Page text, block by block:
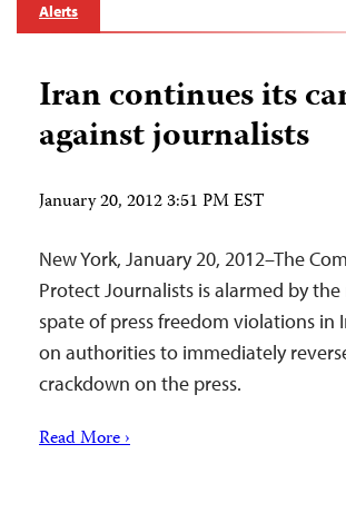
Alerts
Iran continues its
against journalists
January 20, 2012 3:51 PM EST
New York, January 20, 2012–The
Protect Journalists is alarmed by
spate of press freedom violations in
on authorities to immediately
crackdown on the press.
Read More ›